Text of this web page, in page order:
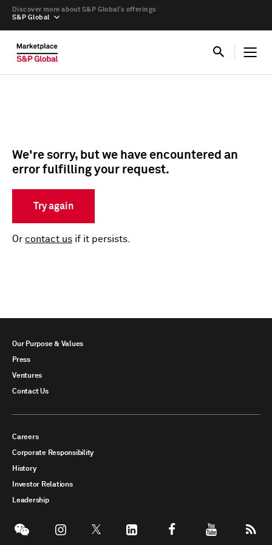
S&P Global
Discover more about S&P Global’s offerings
We're sorry, but we have encountered an
error fulfilling your request.
Try again
Or contact us if it persists.
Our Purpose & Values
Press
Ventures
Contact Us
Careers
Corporate Responsibility
History
Investor Relations
Leadership